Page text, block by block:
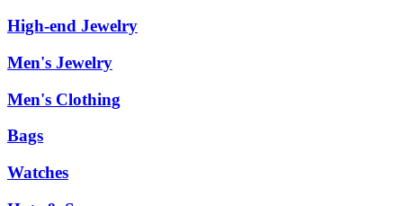
High-end Jewelry
Men's Jewelry
Men's Clothing
Bags
Watches